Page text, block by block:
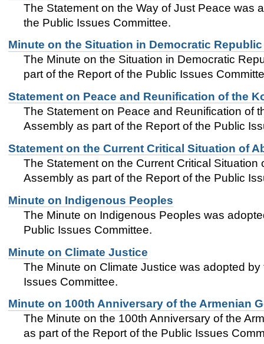
The Statement on the Way of Just Peace was
the Public Issues Committee.
Minute on the Situation in Democratic
The Minute on the Situation in Democratic
part of the Report of the Public Issues
Statement on Peace and Reunification of the
The Statement on Peace and Reunification of
Assembly as part of the Report of the Public
Statement on the Current Critical Situation of
The Statement on the Current Critical
Assembly as part of the Report of the Public
Minute on Indigenous Peoples
The Minute on Indigenous Peoples was
Public Issues Committee.
Minute on Climate Justice
The Minute on Climate Justice was adopted
Issues Committee.
Minute on 100th Anniversary of the Armenian
The Minute on the 100th Anniversary of the
as part of the Report of the Public Issues